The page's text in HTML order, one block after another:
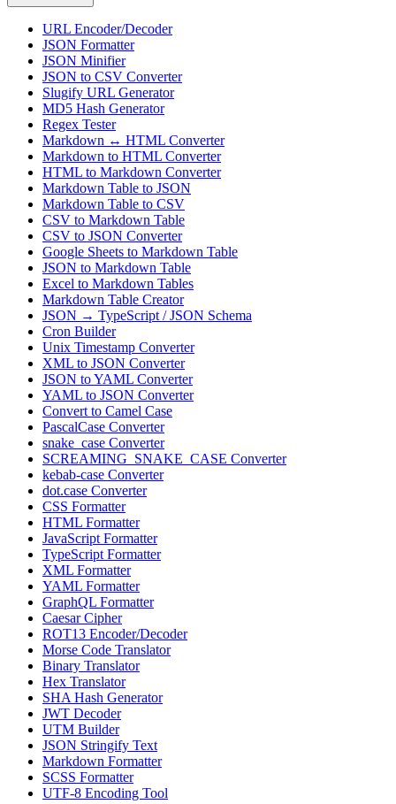
URL Encoder/Decoder
JSON Formatter
JSON Minifier
JSON to CSV Converter
Slugify URL Generator
MD5 Hash Generator
Regex Tester
Markdown ↔ HTML Converter
Markdown to HTML Converter
HTML to Markdown Converter
Markdown Table to JSON
Markdown Table to CSV
CSV to Markdown Table
CSV to JSON Converter
Google Sheets to Markdown Table
JSON to Markdown Table
Excel to Markdown Tables
Markdown Table Creator
JSON → TypeScript / JSON Schema
Cron Builder
Unix Timestamp Converter
XML to JSON Converter
JSON to YAML Converter
YAML to JSON Converter
Convert to Camel Case
PascalCase Converter
snake_case Converter
SCREAMING_SNAKE_CASE Converter
kebab-case Converter
dot.case Converter
CSS Formatter
HTML Formatter
JavaScript Formatter
TypeScript Formatter
XML Formatter
YAML Formatter
GraphQL Formatter
Caesar Cipher
ROT13 Encoder/Decoder
Morse Code Translator
Binary Translator
Hex Translator
SHA Hash Generator
JWT Decoder
UTM Builder
JSON Stringify Text
Markdown Formatter
SCSS Formatter
UTF-8 Encoding Tool